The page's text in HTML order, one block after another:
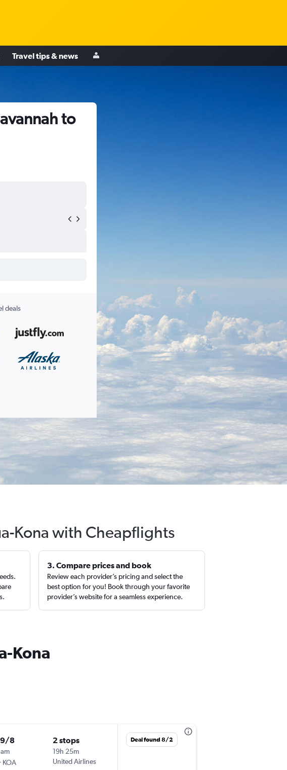
Travel tips & news
to
deals
Kona with Cheapflights
3. Compare prices and book
Review each provider’s pricing and select the
best option for you! Book through your favorite
provider’s website for a seamless experience.
Kona
9/8
KOA
2 stops
19h 25m
United Airlines
Deal found 8/2